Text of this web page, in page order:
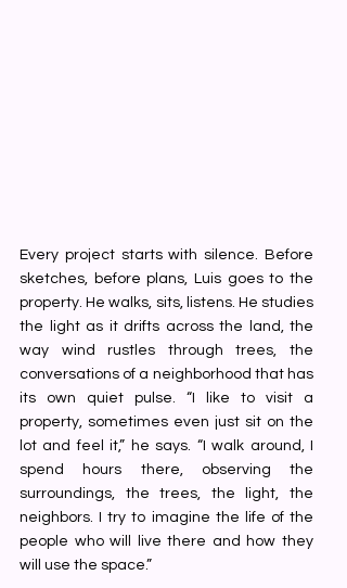
Every project starts with silence. Before
sketches, before plans, Luis goes to the
property. He walks, sits, listens. He studies
the light as it drifts across the land, the
way wind rustles through trees, the
conversations of a neighborhood that has
its own quiet pulse. “I like to visit a
property, sometimes even just sit on the
lot and feel it,” he says. “I walk around, I
spend hours there, observing the
surroundings, the trees, the light, the
neighbors. I try to imagine the life of the
people who will live there and how they
will use the space.”